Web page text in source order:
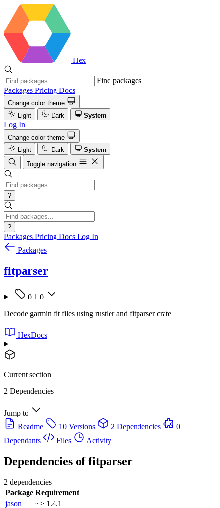
Hex
Find packages
Packages Pricing Docs
Change color theme
Light
Dark System
Log In
Change color theme
Light
Dark
System
Toggle navigation
?
?
Packages Pricing Docs Log In
Packages
fitparser
0.1.0
Decode garmin fit files using rustler and fitparser crate
HexDocs
Current section
2 Dependencies
Jump to
Readme
10 Versions 2 Dependencies
0
Dependants
Files Activity
Dependencies offitparser
2 dependencies
Package Requirement
jason
~> 1.4.1